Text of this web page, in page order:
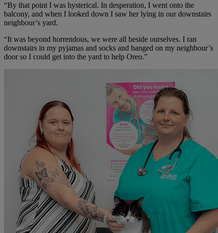
“By that point I was hysterical. In desperation, I went onto the
balcony, and when I looked down I saw her lying in our downstairs
neighbour’s yard.
“It was beyond horrendous, we were all beside ourselves. I ran
downstairs in my pyjamas and socks and banged on my neighbour’s
door so I could get into the yard to help Oreo.”